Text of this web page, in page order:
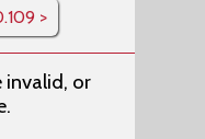
>
invalid, or